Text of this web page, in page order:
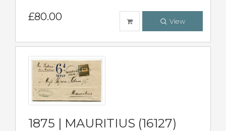
£80.00 View
1875 | MAURITIUS (16127)